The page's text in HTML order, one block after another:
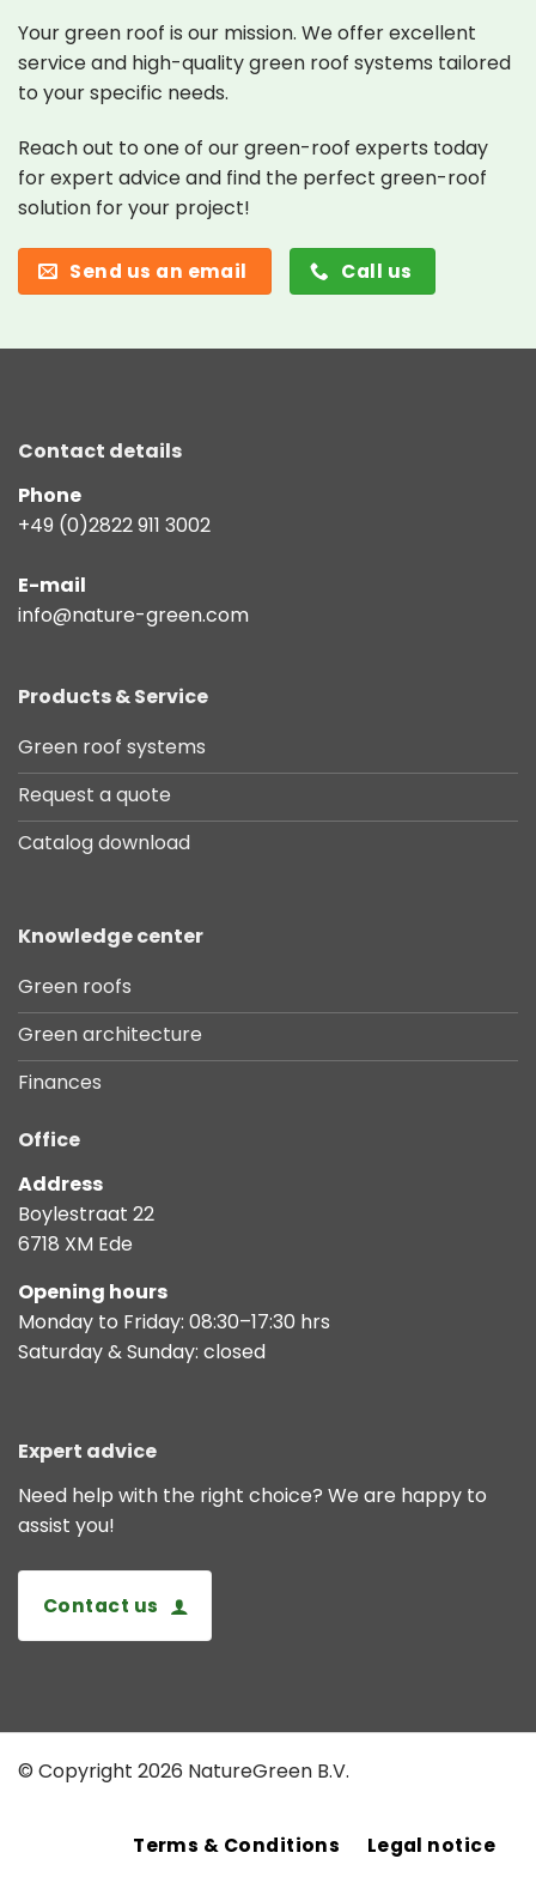
Your green roof is our mission. We offer excellent
service and high-quality green roof systems tailored
to your specific needs.
Reach out to one of our green-roof experts today
for expert advice and find the perfect green-roof
solution for your project!
Send us an email Call us
Contact details
Phone
+49 (0)2822 911 3002
E-mail
info@nature-green.com
Products & Service
Green roof systems
Request a quote
Catalog download
Knowledge center
Green roofs
Green architecture
Finances
Office
Address
Boylestraat 22
6718 XM Ede
Opening hours
Monday to Friday: 08:30–17:30 hrs
Saturday & Sunday: closed
Expert advice
Need help with the right choice? We are happy to
assist you!
Contact us
© Copyright 2026 NatureGreen B.V.
Terms & Conditions Legal notice